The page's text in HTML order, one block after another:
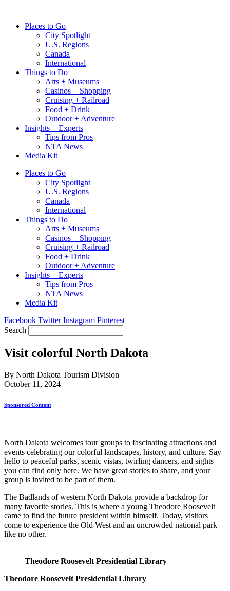
contentPlaces to Go
City Spotlight
U.S. Regions
Canada
International
Things to Do
Arts + Museums
Casinos + Shopping
Cruising + Railroad
Food + Drink
Outdoor + Adventure
Insights + Experts
Tips from Pros
NTA News
Media Kit
Places to Go
City Spotlight
U.S. Regions
Canada
International
Things to Do
Arts + Museums
Casinos + Shopping
Cruising + Railroad
Food + Drink
Outdoor + Adventure
Insights + Experts
Tips from Pros
NTA News
Media Kit
Facebook Twitter Instagram Pinterest
Search
Visit colorful North Dakota
By North Dakota Tourism Division
October 11, 2024
Sponsored Content
North Dakota welcomes tour groups to fascinating attractions and
events celebrating our colorful landscapes, history, and culture. Say
hello to peaceful parks, scenic vistas, twirling dancers, and sights
you can find only here. We have great stories to share, and your
group is invited to be part of them.
The Badlands of western North Dakota provide a backdrop for
many favorite stories. This is where a young Theodore Roosevelt
came to find the future president within himself. Today, visitors
come to experience the Old West and an uncrowded national park
like no other.
Theodore Roosevelt Presidential Library
Theodore Roosevelt Presidential Library